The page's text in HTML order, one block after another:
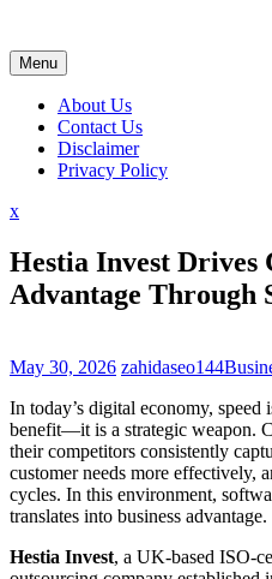
content
Menu
About Us
Contact Us
Disclaimer
Privacy Policy
xClose
Hestia Invest Drives
Advantage Through
May 30, 2026 zahidaseo144
In today’s digital economy, speed
benefit—it is a strategic weapon.
their competitors consistently
customer needs more effectively,
cycles. In this environment,
translates into business advantage.
Hestia Invest, a UK-based ISO-